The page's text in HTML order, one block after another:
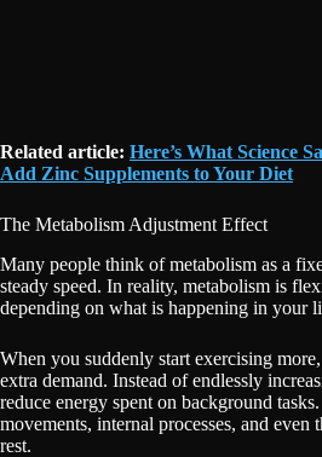
Related article: Here’s What Science
Add Zinc Supplements to Your Diet
The Metabolism Adjustment Effect
Many people think of metabolism as a
steady speed. In reality, metabolism is
depending on what is happening in your
When you suddenly start exercising
extra demand. Instead of endlessly
reduce energy spent on background
movements, internal processes, and even
rest.